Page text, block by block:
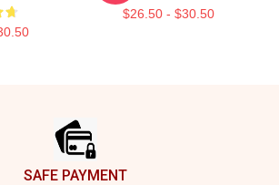
$26.50 - $30.50
SAFE PAYMENT